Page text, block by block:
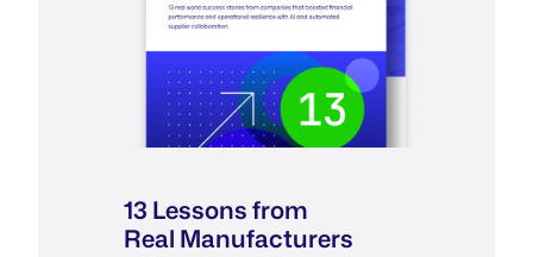
13 Lessons from
Real Manufacturers